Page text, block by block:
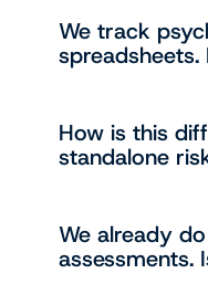
We track
How is this
standalone
We already
assessments.